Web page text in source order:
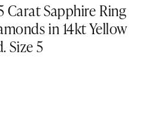
Carat Sapphire Ring
in 14kt Yellow
Size 5